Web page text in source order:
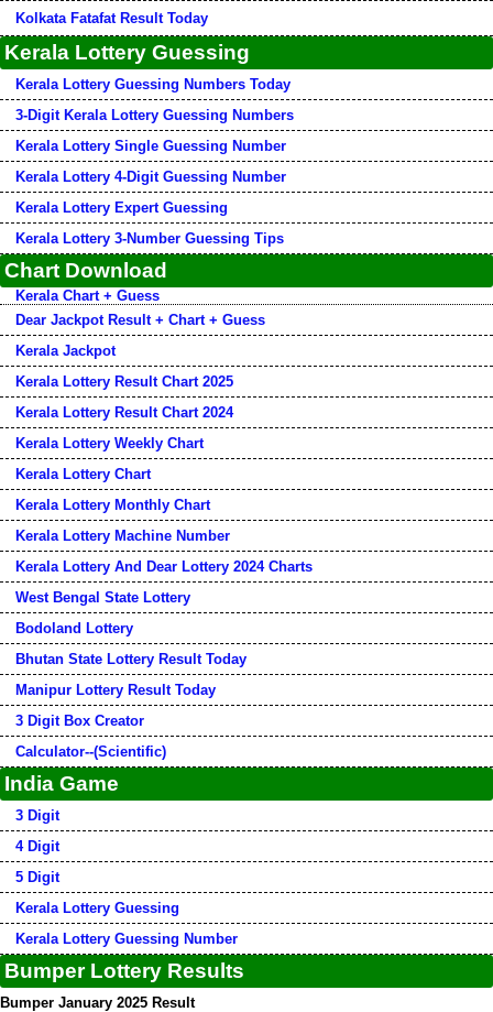
Kolkata Fatafat Result Today
Kerala Lottery Guessing
Kerala Lottery Guessing Numbers Today
3-Digit Kerala Lottery Guessing Numbers
Kerala Lottery Single Guessing Number
Kerala Lottery 4-Digit Guessing Number
Kerala Lottery Expert Guessing
Kerala Lottery 3-Number Guessing Tips
Chart Download
Kerala Chart + Guess
Dear Jackpot Result + Chart + Guess
Kerala Jackpot
Kerala Lottery Result Chart 2025
Kerala Lottery Result Chart 2024
Kerala Lottery Weekly Chart
Kerala Lottery Chart
Kerala Lottery Monthly Chart
Kerala Lottery Machine Number
Kerala Lottery And Dear Lottery 2024 Charts
West Bengal State Lottery
Bodoland Lottery
Bhutan State Lottery Result Today
Manipur Lottery Result Today
3 Digit Box Creator
Calculator--(Scientific)
India Game
3 Digit
4 Digit
5 Digit
Kerala Lottery Guessing
Kerala Lottery Guessing Number
Bumper Lottery Results
Bumper January 2025 Result